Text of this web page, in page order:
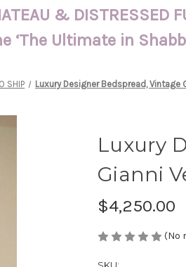
& DISTRESSED
Ultimate in
SHIP Luxury Designer Bedspread, Vintage
Luxury
Gianni
$4,250.00
(No